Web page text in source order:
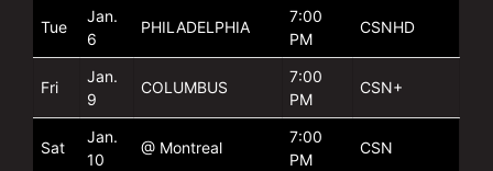
Tue
Jan.
6
PHILADELPHIA
7:00
PM
CSNHD
Fri
Jan.
9
COLUMBUS
7:00
PM
CSN+
Sat
Jan.
10
@ Montreal
7:00
PM
CSN